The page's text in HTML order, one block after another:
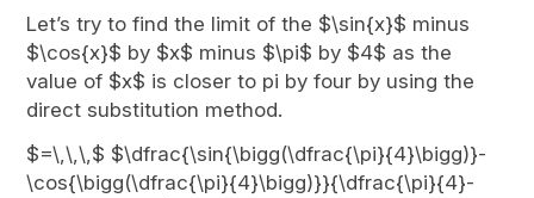
Let’s try to find the limit of the $\sin{x}$ minus
$\cos{x}$ by $x$ minus $\pi$ by $4$ as the
value of $x$ is closer to pi by four by using the
direct substitution method.
$=\,\,\,$ $\dfrac{\sin{\bigg(\dfrac{\pi}{4}\bigg)}-
\cos{\bigg(\dfrac{\pi}{4}\bigg)}}{\dfrac{\pi}{4}-